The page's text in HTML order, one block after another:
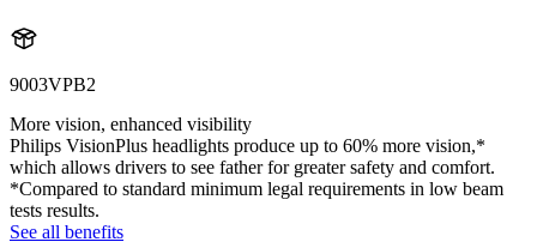
9003VPB2
More vision, enhanced visibility
Philips VisionPlus headlights produce up to 60% more vision,*
which allows drivers to see father for greater safety and comfort.
*Compared to standard minimum legal requirements in low beam
tests results.
See all benefits